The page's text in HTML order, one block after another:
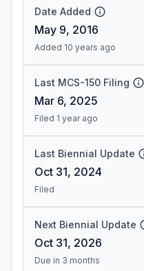
Date Added
May 9, 2016
Added 10 years ago
Last MCS-150 Filing
Mar 6, 2025
Filed 1 year ago
Last Biennial Update
Oct 31, 2024
Filed
Next Biennial Update
Oct 31, 2026
Due in 3 months